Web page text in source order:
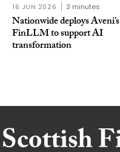
16 JUN 2026 3 minutes
Nationwide deploys Aveni’s
FinLLM to support AI
transformation